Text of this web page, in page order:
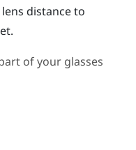
distance to
of your glasses